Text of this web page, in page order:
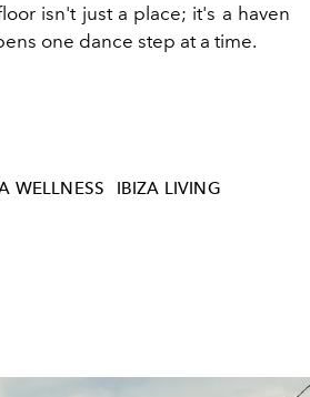
isn't just a place; it's a haven
one dance step at a time.
WELLNESS
IBIZA LIVING